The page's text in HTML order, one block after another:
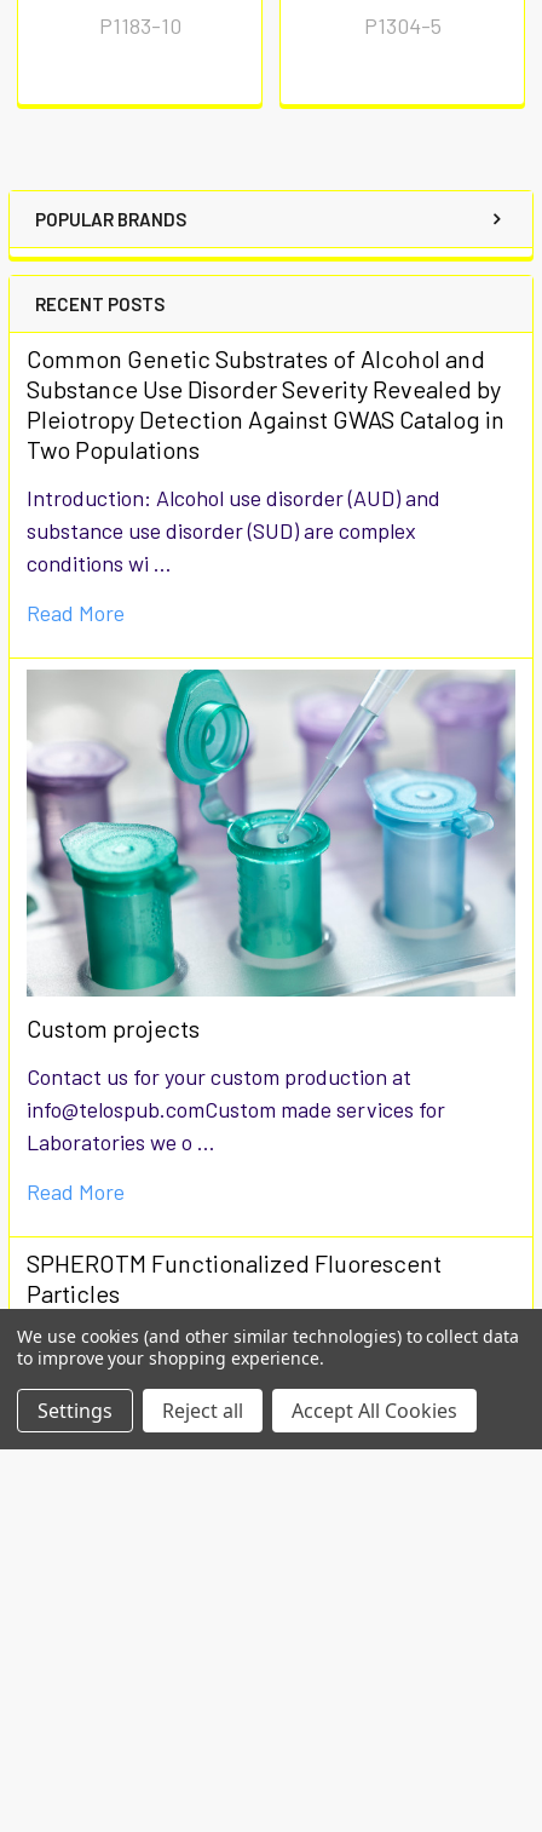
POPULAR BRANDS
RECENT POSTS
Common Genetic Substrates of Alcohol and
Substance Use Disorder Severity Revealed by
Pleiotropy Detection Against GWAS Catalog in
Two Populations
Introduction: Alcohol use disorder (AUD) and
substance use disorder (SUD) are complex
conditions wi …
Read More
Custom projects
Contact us for your custom production at
info@telospub.comCustom made services for
Laboratories we o …
Read More
SPHEROTM Functionalized Fluorescent
Particles
Used for covalent coupling of proteins or ligandsCan
be coated with Avidin, Biotin, Protein A, Goat …
Read More
P1183-10
P1304-5
We use cookies (and other similar technologies) to collect data
to improve your shopping experience.
Settings Reject all Accept All Cookies